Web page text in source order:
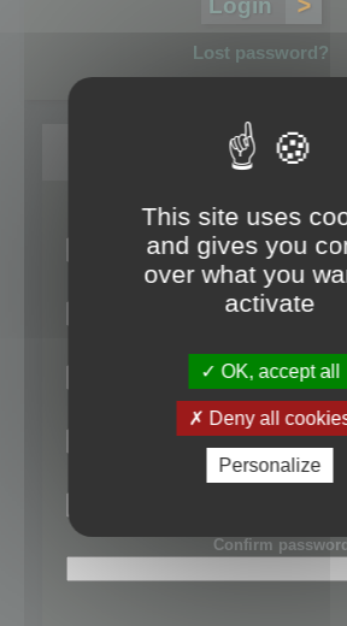
Lost password?
Register
Login name:
Email:
First name:
Last name:
Password:
Confirm
This site uses
and gives you
over what you
activate
OK, accept all
Deny all
Personalize